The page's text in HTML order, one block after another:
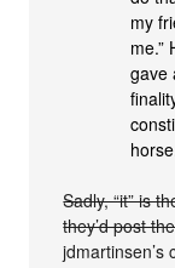
my
me.”
gave
Sadly, “it” is
they’d post
jdmartinsen’s